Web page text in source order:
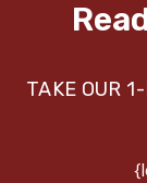
TAKE OUR